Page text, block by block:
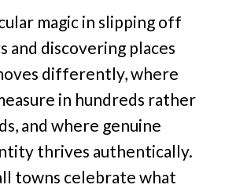
magic in slipping off
and discovering places
differently, where
in hundreds rather
and where genuine
thrives authentically.
towns celebrate what